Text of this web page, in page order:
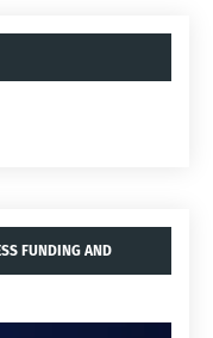
FUNDING AND